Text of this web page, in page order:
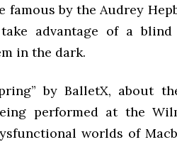
famous by the Audrey
advantage of a
in the dark.
by BalletX, about
performed at the
worlds of